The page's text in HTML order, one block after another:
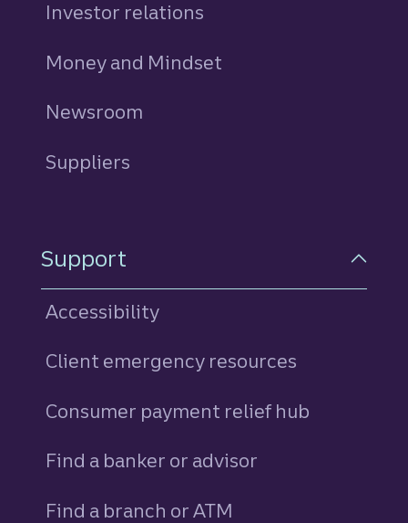
Investor relations
Money and Mindset
Newsroom
Suppliers
Support
Accessibility
Client emergency resources
Consumer payment relief hub
Find a banker or advisor
Find a branch or ATM